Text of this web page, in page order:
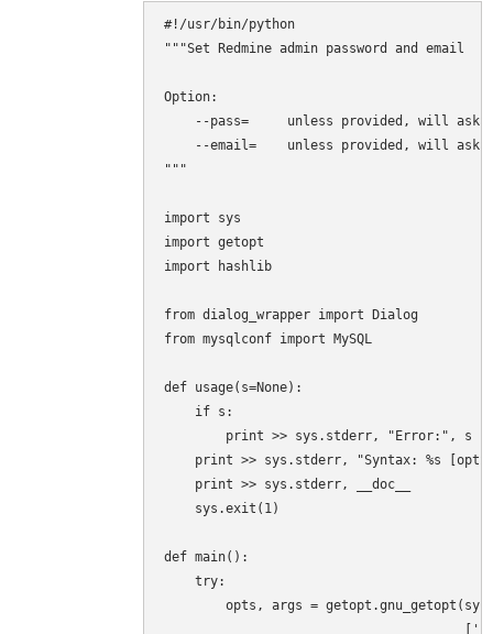
#!/usr/bin/python
"""Set Redmine admin password and email
Option:
--pass=     unless provided, will ask
--email=    unless provided, will ask
"""
import sys
import getopt
import hashlib
from dialog_wrapper import Dialog
from mysqlconf import MySQL
def usage(s=None):
    if s:
        print >> sys.stderr, "Error:", s
print >> sys.stderr, "Syntax: %s
    print >> sys.stderr, __doc__
    sys.exit(1)
def main():
    try:
opts, args =